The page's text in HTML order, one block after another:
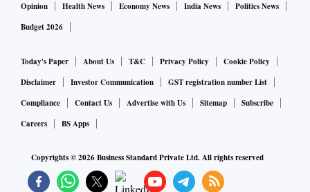
Opinion
Health News Economy News India News
Politics News
Budget 2026
Today's Paper About Us T&C Privacy Policy
Cookie Policy
Disclaimer
Investor Communication
GST registration number List
Compliance
Contact Us Advertise with Us Sitemap
Subscribe
Careers
BS Apps
Copyrights ©2026Business Standard Private Ltd. All rights reserved